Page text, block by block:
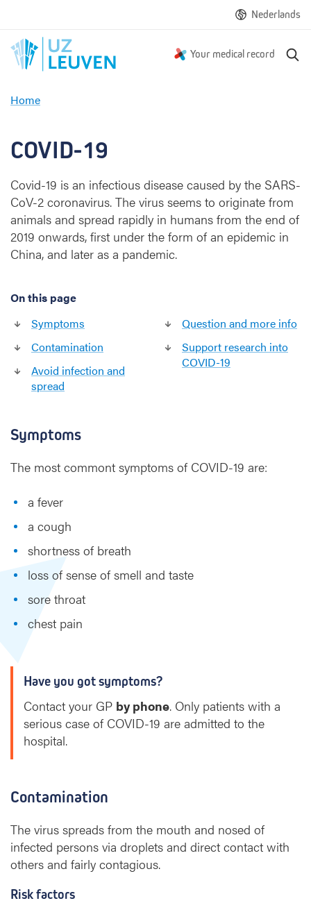
Nederlands
Your medical record
Home
V
I
-
1
9
COVID-19
Covid-19 is an infectious disease caused by the SARS-
CoV-2 coronavirus. The virus seems to originate from
animals and spread rapidly in humans from the end of
2019 onwards, first under the form of an epidemic in
China, and later as a pandemic.
On this page
Symptoms
Contamination
Avoid infection and
spread
Question and more info
Support research into
COVID-19
Symptoms
The most commont symptoms of COVID-19 are:
a fever
a cough
shortness of breath
loss of sense of smell and taste
sore throat
chest pain
Have you got symptoms?
Contact your GP by phone. Only patients with a
serious case of COVID-19 are admitted to the
hospital.
Contamination
The virus spreads from the mouth and nosed of
infected persons via droplets and direct contact with
others and fairly contagious.
Risk factors